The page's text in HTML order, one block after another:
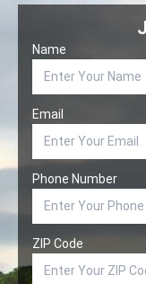
Name
Email
Phone Number
ZIP Code